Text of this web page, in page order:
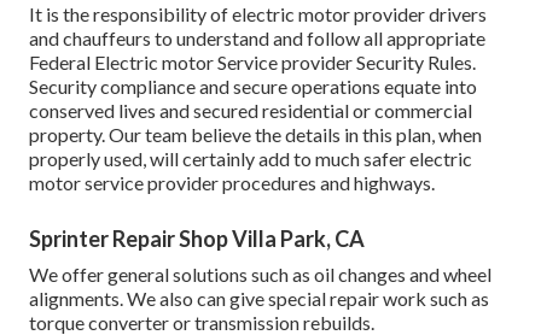
It is the responsibility of electric motor provider drivers
and chauffeurs to understand and follow all appropriate
Federal Electric motor Service provider Security Rules.
Security compliance and secure operations equate into
conserved lives and secured residential or commercial
property. Our team believe the details in this plan, when
properly used, will certainly add to much safer electric
motor service provider procedures and highways.
Sprinter Repair Shop Villa Park, CA
We offer general solutions such as oil changes and wheel
alignments. We also can give special repair work such as
torque converter or transmission rebuilds.